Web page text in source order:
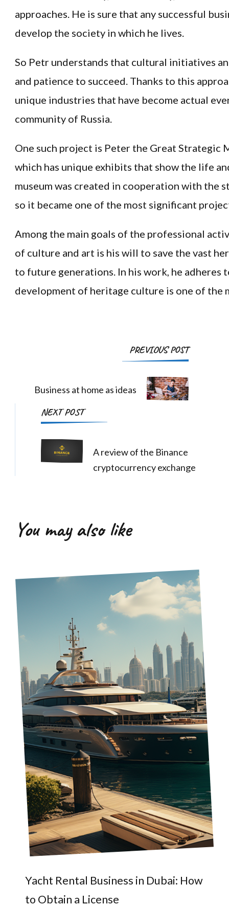
approaches. He is sure that any successful
develop the society in which he lives.
So Petr understands that cultural initiatives
and patience to succeed. Thanks to this
unique industries that have become actual
community of Russia.
One such project is Peter the Great Strategic
which has unique exhibits that show the life
museum was created in cooperation with the
so it became one of the most significant
Among the main goals of the professional
of culture and art is his will to save the vast
to future generations. In his work, he adheres
development of heritage culture is one of the
PostPREVIOUS POST
Business at home as ideas
NEXT POST
A review of the Binance
cryptocurrency exchange
You may also like
Yacht Rental Business in Dubai: How
to Obtain a License